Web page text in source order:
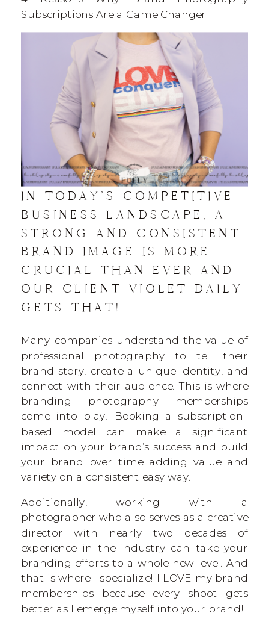
Subscriptions Are a Game Changer
IN TODAY’S COMPETITIVE
BUSINESS LANDSCAPE, A
STRONG AND CONSISTENT
BRAND IMAGE IS MORE
CRUCIAL THAN EVER AND
OUR CLIENT VIOLET DAILY
GETS THAT!
Many companies understand the value of
professional photography to tell their
brand story, create a unique identity, and
connect with their audience. This is where
branding photography memberships
come into play! Booking a subscription-
based model can make a significant
impact on your brand’s success and build
your brand over time adding value and
variety on a consistent easy way.
Additionally, working with a
photographer who also serves as a creative
director with nearly two decades of
experience in the industry can take your
branding efforts to a whole new level. And
that is where I specialize! I LOVE my brand
memberships because every shoot gets
better as I emerge myself into your brand!